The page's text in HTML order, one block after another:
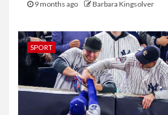
9 months ago Barbara Kingsolver
SPORT